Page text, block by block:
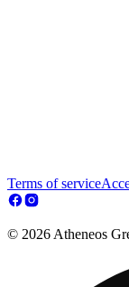
Terms of service
© 2026 Atheneos